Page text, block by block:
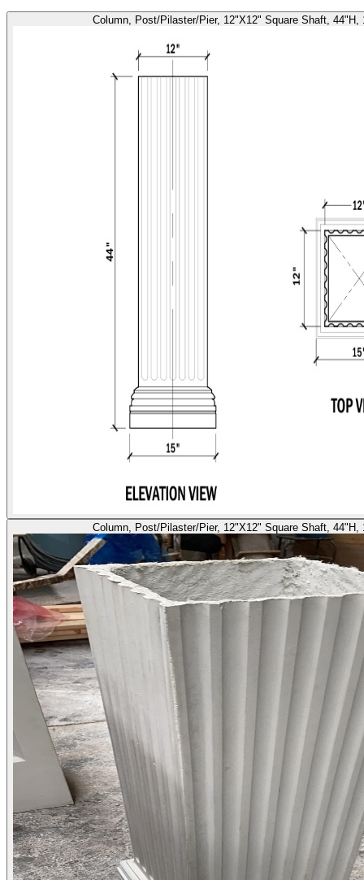
Column, Post/Pilaster/Pier, 12"X12" Square Shaft, 44"H,
Column, Post/Pilaster/Pier, 12"X12" Square Shaft, 44"H,